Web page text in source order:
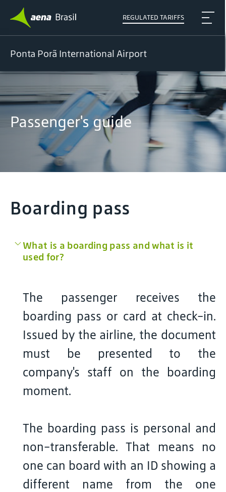
REGULATED TARIFFS
Ponta Porã International Airport
Passenger's guide
Boarding pass
What is a boarding pass and what is it
used for?
The passenger receives the
boarding pass or card at check-in.
Issued by the airline, the document
must be presented to the
company's staff on the boarding
moment.
The boarding pass is personal and
non-transferable. That means no
one can board with an ID showing a
different name from the one